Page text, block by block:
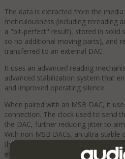
The data is extracted from the
meticulousness (including rereading
a "bit-perfect" result), stored in solid
so no additional moving parts), and
transferred to an external DAC.
It uses an advanced reading
advanced stabilization system that
and improved operating silence.
When paired with an MSB DAC, it
connection. The clock used to send
the DAC, further reducing jitter to
With non-MSB DACs, an ultra-stable
the digital data via the synchronous
ensure maximum performance for the